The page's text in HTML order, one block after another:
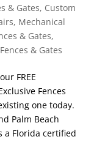
& Gates, Custom
, Mechanical
& Gates,
& Gates
FREE
Fences
one today.
Palm Beach
a Florida certified